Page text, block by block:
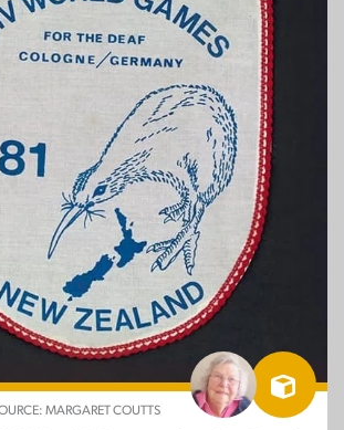
SOURCE: AUCKLAND DEAF
Society newsletter:
MARGARET COUTTS